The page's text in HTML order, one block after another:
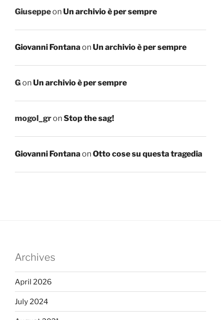
GiuseppeonUn archivio è per sempre
Giovanni FontanaonUn archivio è per sempre
GonUn archivio è per sempre
mogol_gronStop the sag!
Giovanni FontanaonOtto cose su questa tragedia
Archives
April 2026
July 2024